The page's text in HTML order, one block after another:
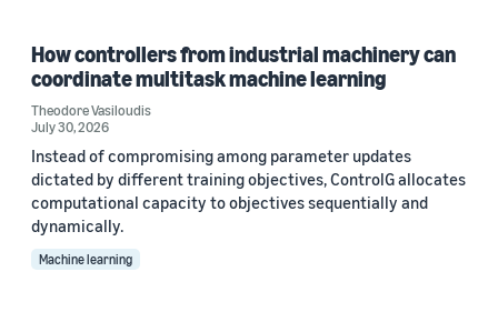
How controllers from industrial machinery can
coordinate multitask machine learning
Theodore Vasiloudis
July 30, 2026
Instead of compromising among parameter updates
dictated by different training objectives, ControlG allocates
computational capacity to objectives sequentially and
dynamically.
Machine learning